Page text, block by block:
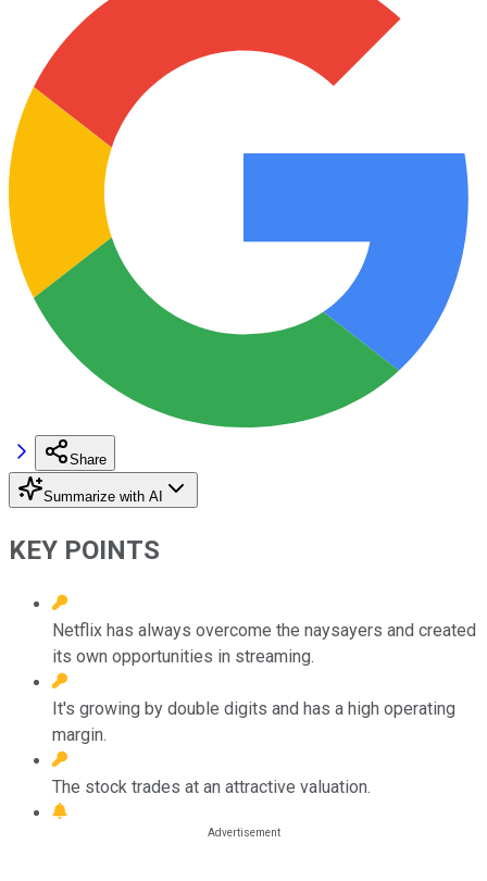
Share
Summarize with AI
KEY POINTS
Netflix has always overcome the naysayers and created
its own opportunities in streaming.
It's growing by double digits and has a high operating
margin.
The stock trades at an attractive valuation.